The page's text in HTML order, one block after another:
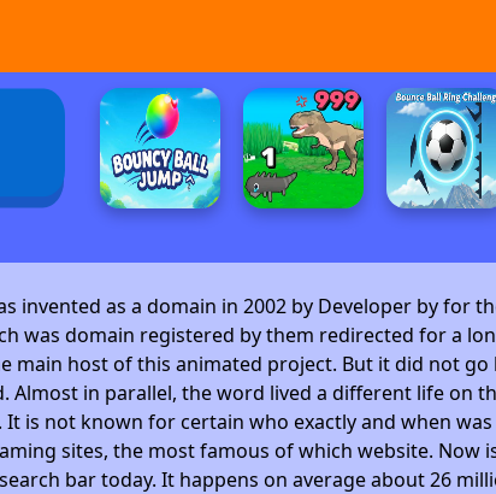
invented as a domain in 2002 by Developer byfor
was domain registered by them redirected for a
main host of this animated project. But it did not
Almost in parallel, the word lived a different life on
is not known for certain who exactly and when
sites, the most famous of which website.
bar today. It happens on average about 26